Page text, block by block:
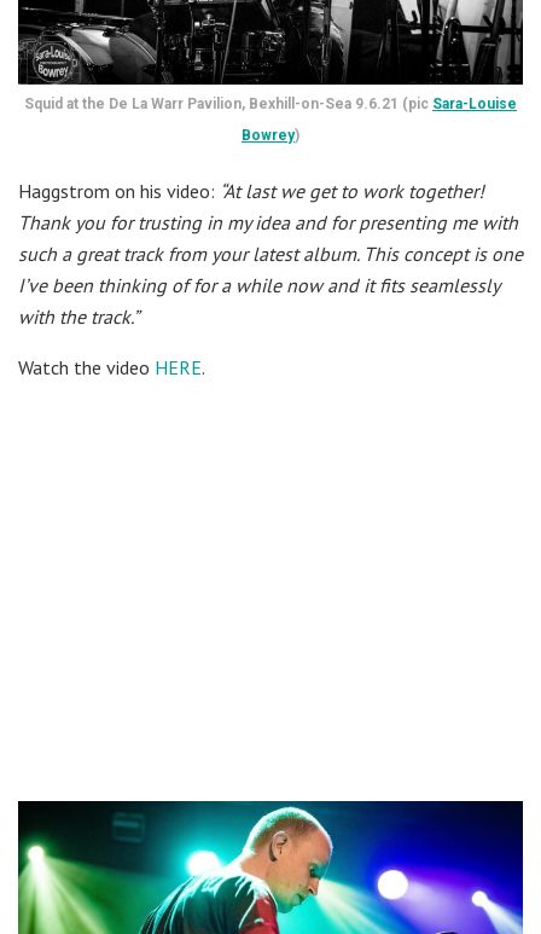
Squid at the De La Warr Pavilion, Bexhill-on-Sea 9.6.21 (pic Sara-Louise
Bowrey)
Haggstrom on his video: “At last we get to work together!
Thank you for trusting in my idea and for presenting me with
such a great track from your latest album. This concept is one
I’ve been thinking of for a while now and it fits seamlessly
with the track.”
Watch the video HERE.